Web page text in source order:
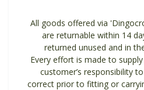
All goods offered via
are returnable within 14
returned unused and in
Every effort is made to
customer’s responsibility
correct prior to fitting or